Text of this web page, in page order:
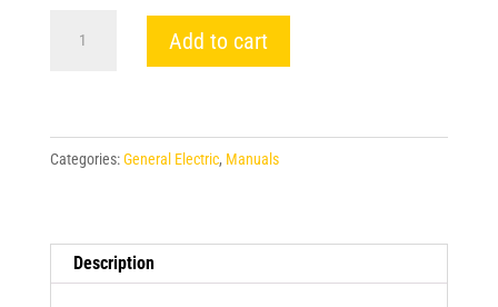
23989
15,225
AMP.
25,600
Add to cart
Categories:General Electric, Manuals
Description